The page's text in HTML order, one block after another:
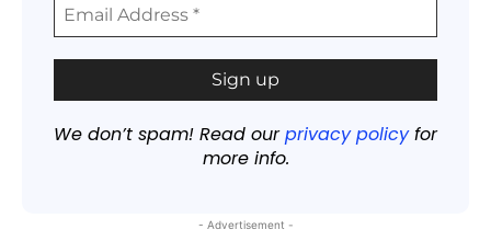
We don’t spam! Read ourprivacy policyfor
more info.
- Advertisement -